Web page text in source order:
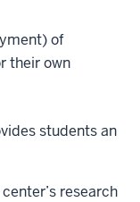
of
their own
students an
research